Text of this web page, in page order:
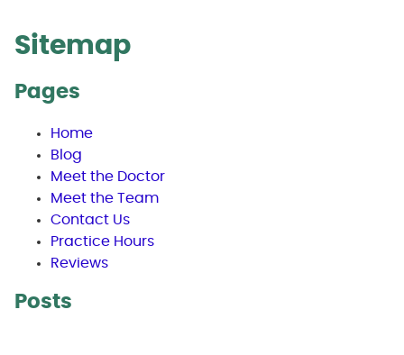
Sitemap
Pages
Home
Blog
Meet the Doctor
Meet the Team
Contact Us
Practice Hours
Reviews
Posts